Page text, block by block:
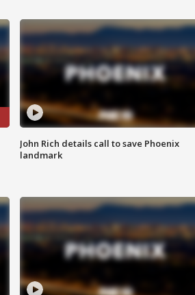
John Rich details call to save Phoenix
landmark